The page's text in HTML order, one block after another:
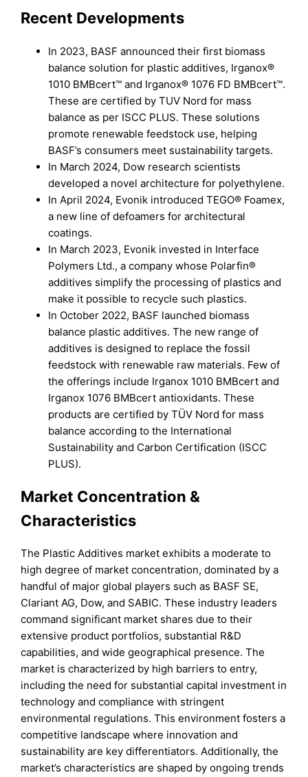
Recent Developments
In 2023, BASF announced their first biomass
balance solution for plastic additives, Irganox®
1010 BMBcert™ and Irganox® 1076 FD BMBcert™.
These are certified by TUV Nord for mass
balance as per ISCC PLUS. These solutions
promote renewable feedstock use, helping
BASF’s consumers meet sustainability targets.
In March 2024, Dow research scientists
developed a novel architecture for polyethylene.
In April 2024, Evonik introduced TEGO® Foamex,
a new line of defoamers for architectural
coatings.
In March 2023, Evonik invested in Interface
Polymers Ltd., a company whose Polarfin®
additives simplify the processing of plastics and
make it possible to recycle such plastics.
In October 2022, BASF launched biomass
balance plastic additives. The new range of
additives is designed to replace the fossil
feedstock with renewable raw materials. Few of
the offerings include Irganox 1010 BMBcert and
Irganox 1076 BMBcert antioxidants. These
products are certified by TÜV Nord for mass
balance according to the International
Sustainability and Carbon Certification (ISCC
PLUS).
Market Concentration &
Characteristics
The Plastic Additives market exhibits a moderate to
high degree of market concentration, dominated by a
handful of major global players such as BASF SE,
Clariant AG, Dow, and SABIC. These industry leaders
command significant market shares due to their
extensive product portfolios, substantial R&D
capabilities, and wide geographical presence. The
market is characterized by high barriers to entry,
including the need for substantial capital investment in
technology and compliance with stringent
environmental regulations. This environment fosters a
competitive landscape where innovation and
sustainability are key differentiators. Additionally, the
market’s characteristics are shaped by ongoing trends